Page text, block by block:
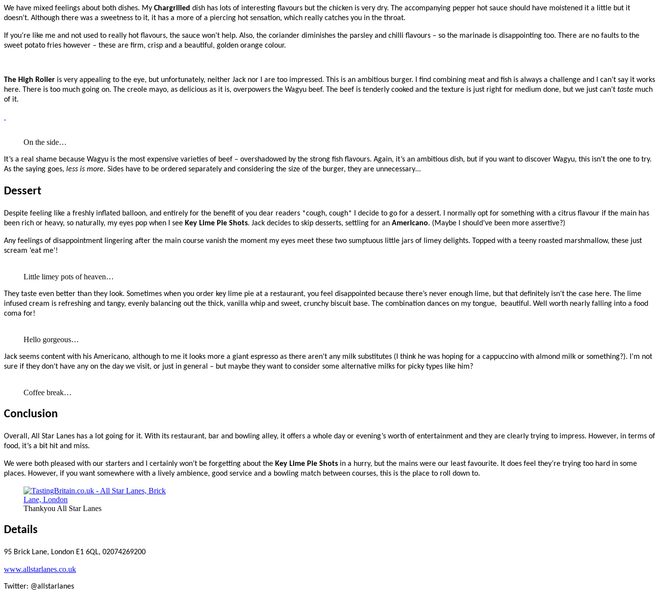
We have mixed feelings about both dishes. My Chargrilled dish has lots of interesting flavours but the chicken is very dry. The accompanying pepper hot sauce should have moistened it a little but it
doesn’t. Although there was a sweetness to it, it has a more of a piercing hot sensation, which really catches you in the throat.
If you’re like me and not used to really hot flavours, the sauce won’t help. Also, the coriander diminishes the parsley and chilli flavours – so the marinade is disappointing too. There are no faults to the
sweet potato fries however – these are firm, crisp and a beautiful, golden orange colour.
The High Roller is very appealing to the eye, but unfortunately, neither Jack nor I are too impressed. This is an ambitious burger. I find combining meat and fish is always a challenge and I can’t say it works
here. There is too much going on. The creole mayo, as delicious as it is, overpowers the Wagyu beef. The beef is tenderly cooked and the texture is just right for medium done, but we just can’t taste much
of it.
On the side…
It’s a real shame because Wagyu is the most expensive varieties of beef – overshadowed by the strong fish flavours. Again, it’s an ambitious dish, but if you want to discover Wagyu, this isn’t the one to try.
As the saying goes, less is more. Sides have to be ordered separately and considering the size of the burger, they are unnecessary…
Dessert
Despite feeling like a freshly inflated balloon, and entirely for the benefit of you dear readers *cough, cough* I decide to go for a dessert. I normally opt for something with a citrus flavour if the main has
been rich or heavy, so naturally, my eyes pop when I see Key Lime Pie Shots. Jack decides to skip desserts, settling for an Americano. (Maybe I should’ve been more assertive?)
Any feelings of disappointment lingering after the main course vanish the moment my eyes meet these two sumptuous little jars of limey delights. Topped with a teeny roasted marshmallow, these just
scream ‘eat me’!
Little limey pots of heaven…
They taste even better than they look. Sometimes when you order key lime pie at a restaurant, you feel disappointed because there’s never enough lime, but that definitely isn’t the case here. The lime
infused cream is refreshing and tangy, evenly balancing out the thick, vanilla whip and sweet, crunchy biscuit base. The combination dances on my tongue, beautiful. Well worth nearly falling into a food
coma for!
Hello gorgeous…
Jack seems content with his Americano, although to me it looks more a giant espresso as there aren’t any milk substitutes (I think he was hoping for a cappuccino with almond milk or something?). I’m not
sure if they don’t have any on the day we visit, or just in general – but maybe they want to consider some alternative milks for picky types like him?
Coffee break…
Conclusion
Overall, All Star Lanes has a lot going for it. With its restaurant, bar and bowling alley, it offers a whole day or evening’s worth of entertainment and they are clearly trying to impress. However, in terms of
food, it’s a bit hit and miss.
We were both pleased with our starters and I certainly won’t be forgetting about the Key Lime Pie Shots in a hurry, but the mains were our least favourite. It does feel they’re trying too hard in some
places. However, if you want somewhere with a lively ambience, good service and a bowling match between courses, this is the place to roll down to.
Thankyou All Star Lanes
Details
95 Brick Lane, London E1 6QL, 02074269200
www.allstarlanes.co.uk
Twitter: @allstarlanes